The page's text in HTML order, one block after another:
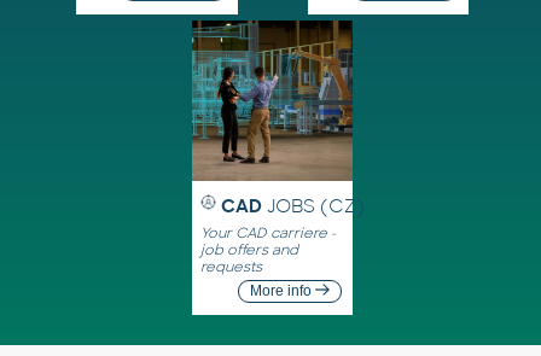
CAD JOBS (CZ)
Your CAD carriere -
job offers and
requests
More info